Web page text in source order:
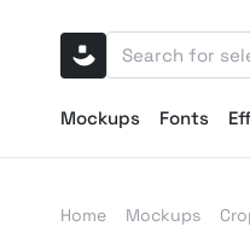
Mockups Fonts
Home Mockups